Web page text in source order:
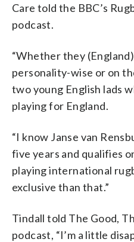
Care told the BBC’s
podcast.
“Whether they
personality-wise or on
two young English lads
playing for England.
“I know Janse van
five years and qualifies
playing international
exclusive than that.”
Tindall told The Good,
podcast, “I’m a little